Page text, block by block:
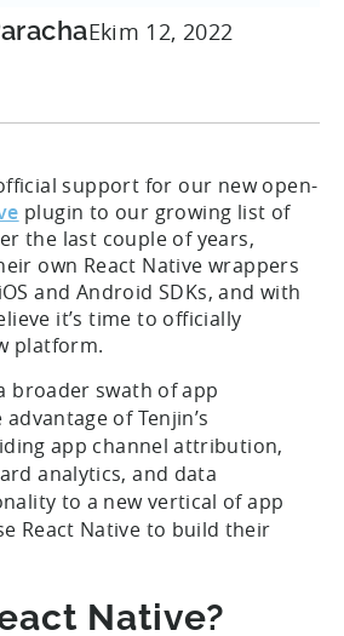
Ekim 12, 2022
support for our new open-
plugin to our growing list of
the last couple of years,
own React Native wrappers
and Android SDKs, and with
it’s time to officially
platform.
broader swath of app
of Tenjin’s
app channel attribution,
analytics, and data
to a new vertical of app
React Native to build their
Native?